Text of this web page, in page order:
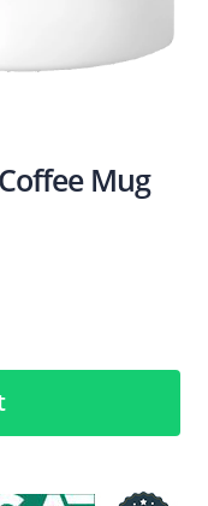
Mug